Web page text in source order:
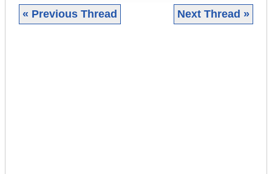
« Previous Thread Next Thread »